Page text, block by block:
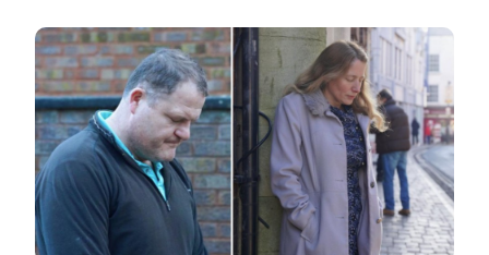
Image